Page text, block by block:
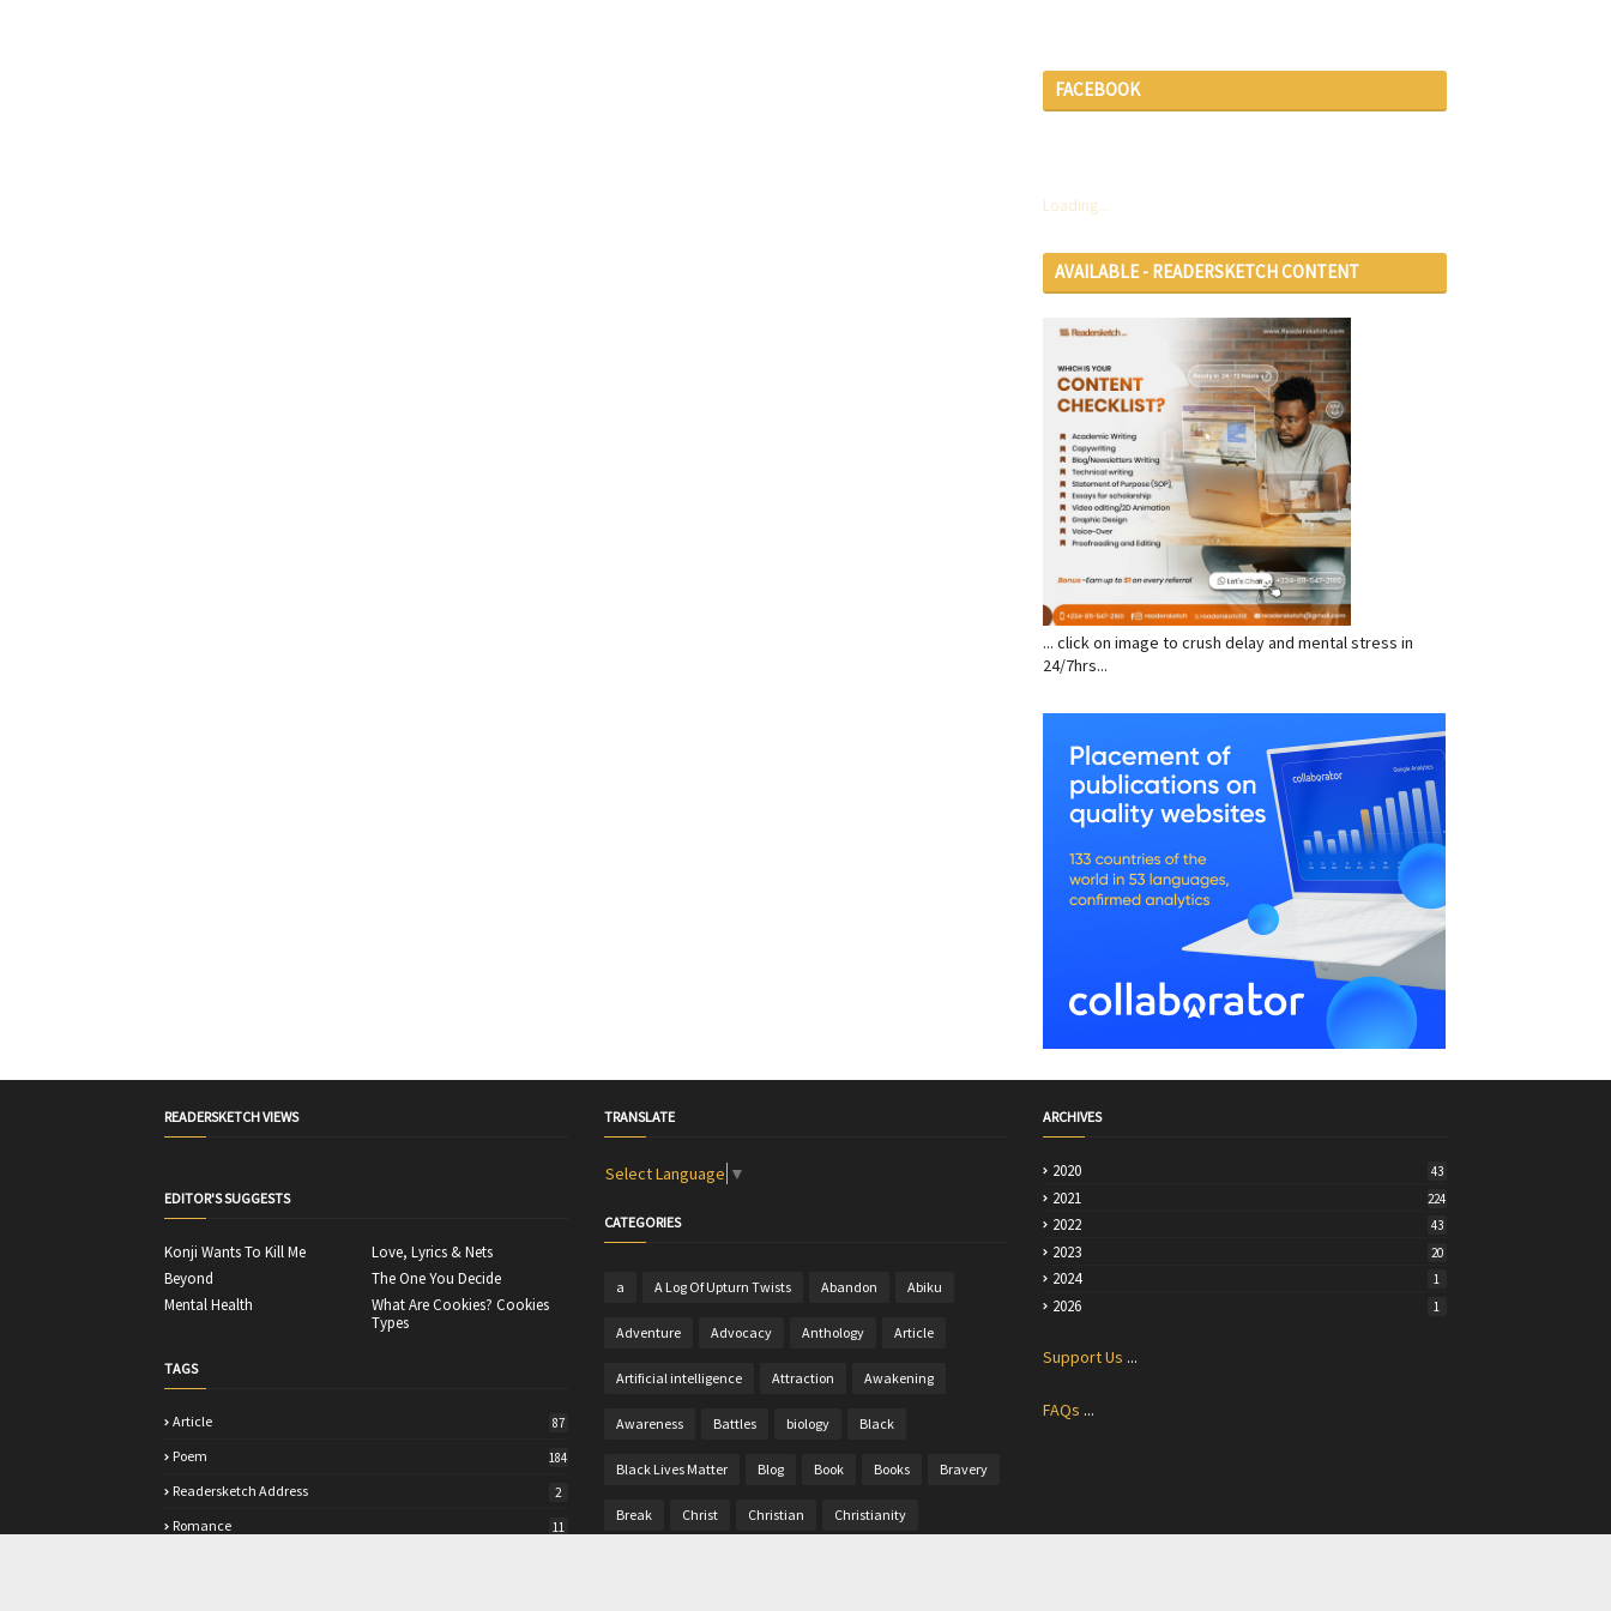
FACEBOOK
Loading...
AVAILABLE - READERSKETCH CONTENT
... click on image to crush delay and mental stress in
24/7hrs...
READERSKETCH VIEWS
EDITOR'S SUGGESTS
Konji Wants To Kill Me
Love, Lyrics & Nets
Beyond
The One You Decide
Mental Health
What Are Cookies? Cookies
Types
TAGS
Article 87
Poem 184
Readersketch Address 2
Romance 11
TRANSLATE
Select Language ▼
CATEGORIES
a A Log Of Upturn Twists Abandon Abiku
Adventure Advocacy Anthology Article
Artificial intelligence Attraction Awakening
Awareness Battles biology Black
Black Lives Matter Blog Book Books Bravery
Break Christ Christian Christianity
ARCHIVES
2020 43
2021 224
2022 43
2023 20
2024 1
2026 1
Support Us ...
FAQs ...